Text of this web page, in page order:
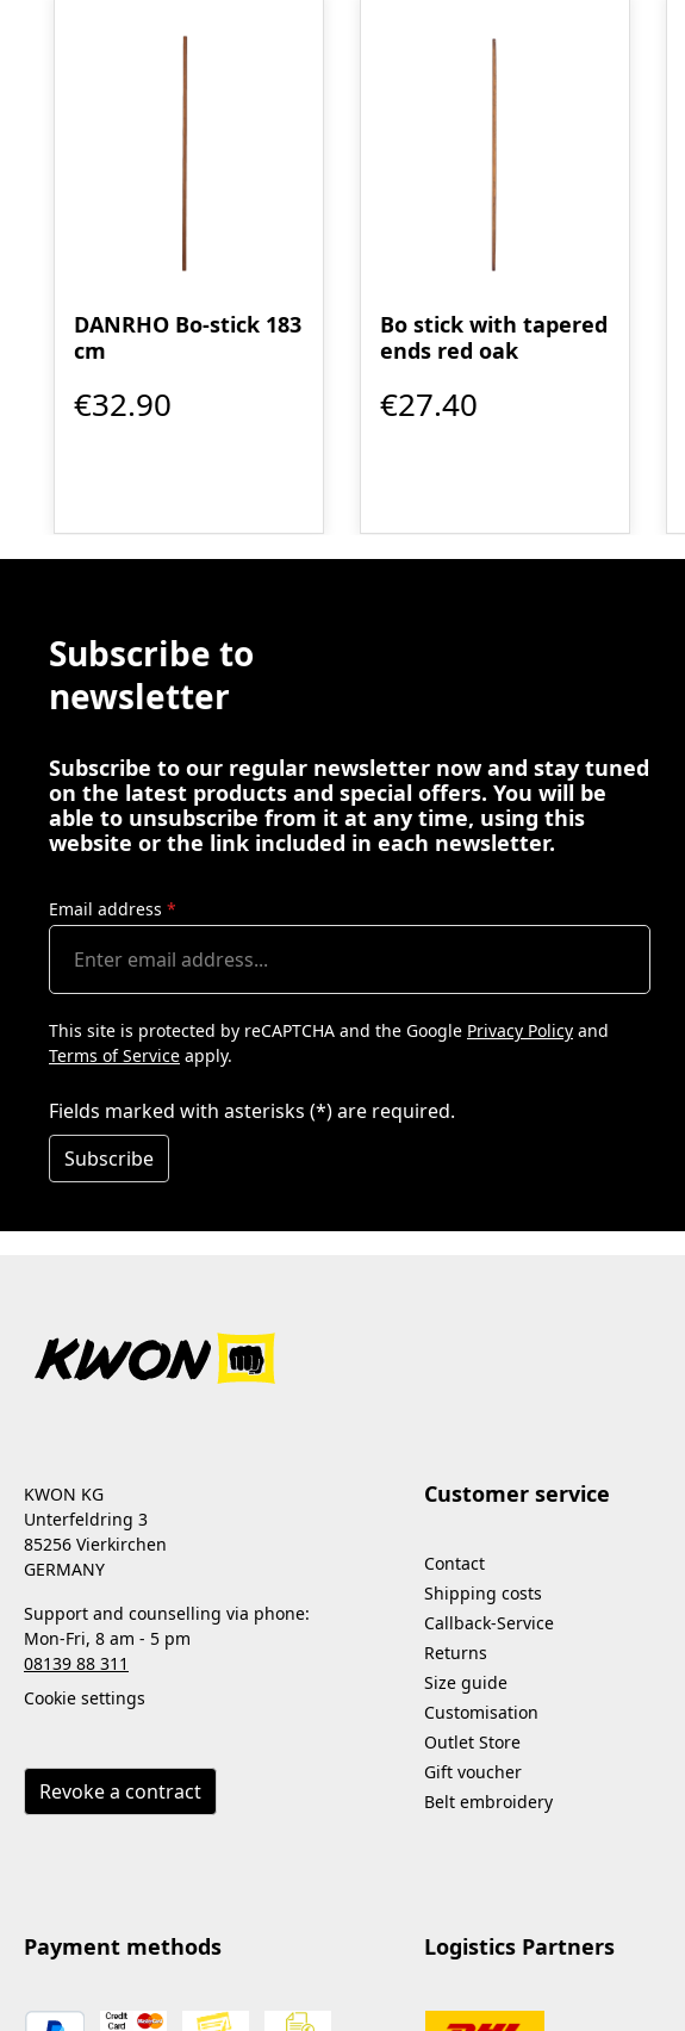
DANRHO Bo-stick 183
cm
€32.90
Bo stick with tapered
ends red oak
€27.40
Subscribe to
newsletter
Subscribe to our regular newsletter now and stay tuned
on the latest products and special offers. You will be
able to unsubscribe from it at any time, using this
website or the link included in each newsletter.
Email address *
This site is protected by reCAPTCHA and the Google Privacy Policy and
Terms of Service apply.
Fields marked with asterisks (*) are required.
Subscribe
KWON KG
Unterfeldring 3
85256 Vierkirchen
GERMANY
Support and counselling via phone:
Mon-Fri, 8 am - 5 pm
08139 88 311
Cookie settings
Revoke a contract
Customer service
Contact
Shipping costs
Callback-Service
Returns
Size guide
Customisation
Outlet Store
Gift voucher
Belt embroidery
Payment methods Logistics Partners